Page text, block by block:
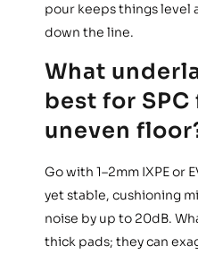
pour keeps things level
down the line.
What
best for
uneven
Go with 1–2mm IXPE or
yet stable, cushioning
noise by up to 20dB.
thick pads; they can